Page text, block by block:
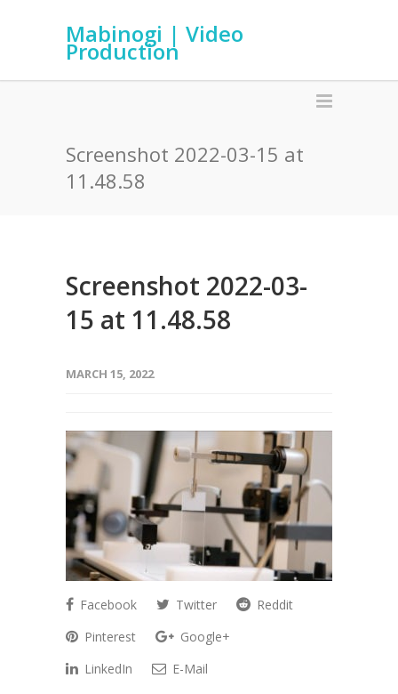
Mabinogi | Video
Production
Screenshot 2022-03-15 at
11.48.58
Screenshot 2022-03-
15 at 11.48.58
MARCH 15, 2022
Facebook Twitter
Reddit
Pinterest
Google+
LinkedIn
E-Mail